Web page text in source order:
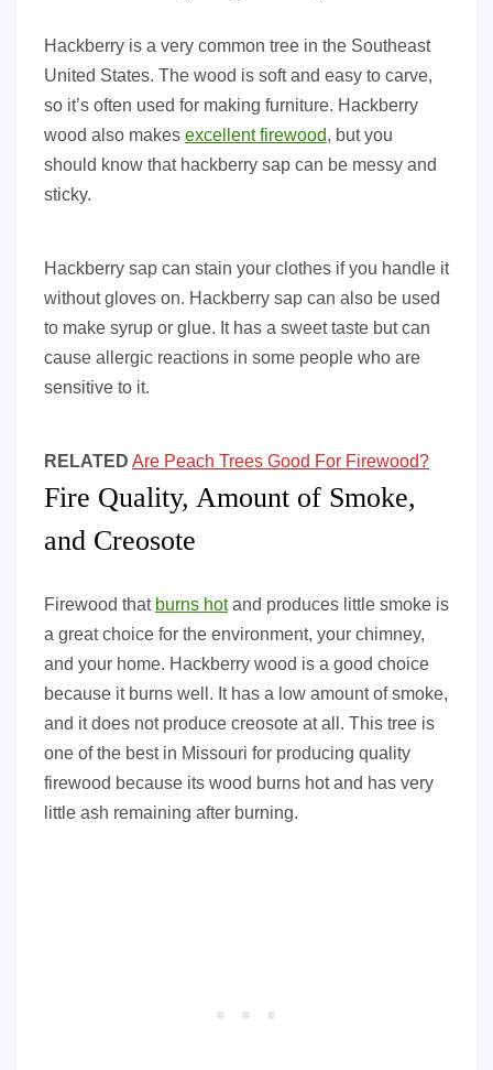
Hackberry is a very common tree in the Southeast
United States. The wood is soft and easy to carve,
so it’s often used for making furniture. Hackberry
wood also makes excellent firewood, but you
should know that hackberry sap can be messy and
sticky.
Hackberry sap can stain your clothes if you handle it
without gloves on. Hackberry sap can also be used
to make syrup or glue. It has a sweet taste but can
cause allergic reactions in some people who are
sensitive to it.
RELATED Are Peach Trees Good For Firewood?
Fire Quality, Amount of Smoke,
and Creosote
Firewood that burns hotand produces little smoke is
a great choice for the environment, your chimney,
and your home. Hackberry wood is a good choice
because it burns well. It has a low amount of smoke,
and it does not produce creosote at all. This tree is
one of the best in Missouri for producing quality
firewood because its wood burns hot and has very
little ash remaining after burning.